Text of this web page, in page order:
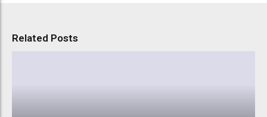
Related Posts